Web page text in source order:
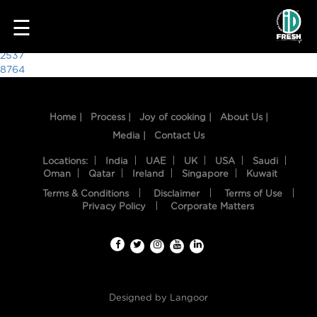
HOME
☰
8092
Post
navigation
2537
8764
Home | Process | Joy of cooking |
About Us |
Media |
Contact Us
Locations: India UAE UK USA
Saudi
Oman
Qatar Ireland Singapore Kuwait
Terms & Conditions Disclaimer
Terms of Use
Privacy Policy
Corporate Matters
Designed by Langoor